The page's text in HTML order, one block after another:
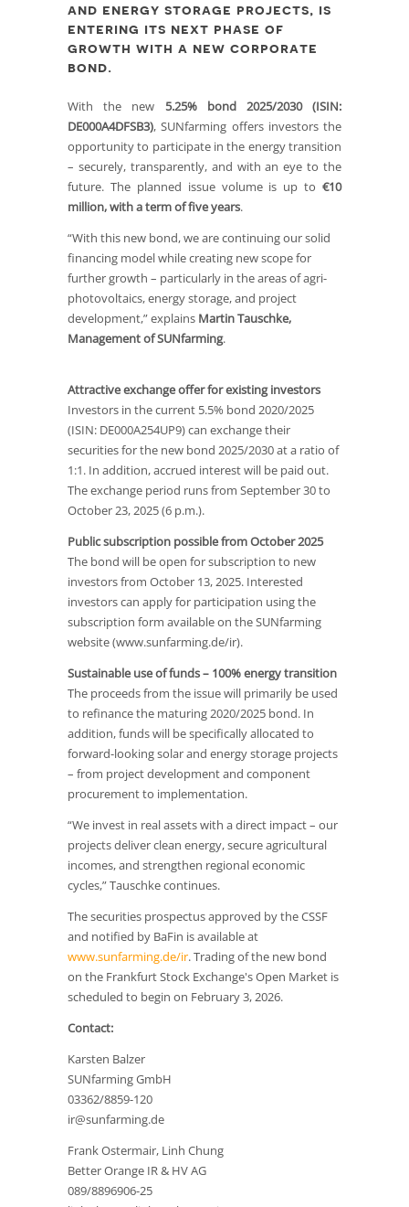
and energy storage projects, is
entering its next phase of
growth with a new corporate
bond.
With the new 5.25% bond 2025/2030 (ISIN:
DE000A4DFSB3), SUNfarming offers investors the
opportunity to participate in the energy transition
– securely, transparently, and with an eye to the
future. The planned issue volume is up to €10
million, with a term of five years.
“With this new bond, we are continuing our solid
financing model while creating new scope for
further growth – particularly in the areas of agri-
photovoltaics, energy storage, and project
development,” explains Martin Tauschke,
Management of SUNfarming.
Attractive exchange offer for existing investors
Investors in the current 5.5% bond 2020/2025
(ISIN: DE000A254UP9) can exchange their
securities for the new bond 2025/2030 at a ratio of
1:1. In addition, accrued interest will be paid out.
The exchange period runs from September 30 to
October 23, 2025 (6 p.m.).
Public subscription possible from October 2025
The bond will be open for subscription to new
investors from October 13, 2025. Interested
investors can apply for participation using the
subscription form available on the SUNfarming
website (www.sunfarming.de/ir).
Sustainable use of funds – 100% energy transition
The proceeds from the issue will primarily be used
to refinance the maturing 2020/2025 bond. In
addition, funds will be specifically allocated to
forward-looking solar and energy storage projects
– from project development and component
procurement to implementation.
“We invest in real assets with a direct impact – our
projects deliver clean energy, secure agricultural
incomes, and strengthen regional economic
cycles,” Tauschke continues.
The securities prospectus approved by the CSSF
and notified by BaFin is available at
www.sunfarming.de/ir. Trading of the new bond
on the Frankfurt Stock Exchange's Open Market is
scheduled to begin on February 3, 2026.
Contact:
Karsten Balzer
SUNfarming GmbH
03362/8859-120
ir@sunfarming.de
Frank Ostermair, Linh Chung
Better Orange IR & HV AG
089/8896906-25